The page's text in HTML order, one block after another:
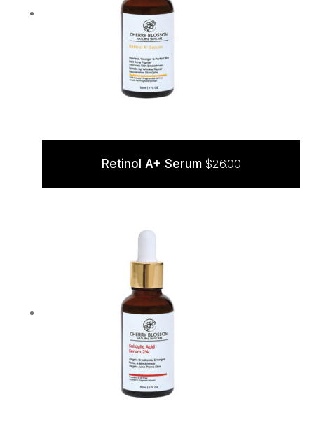
ADD TO CART
Retinol A+ Serum $26.00